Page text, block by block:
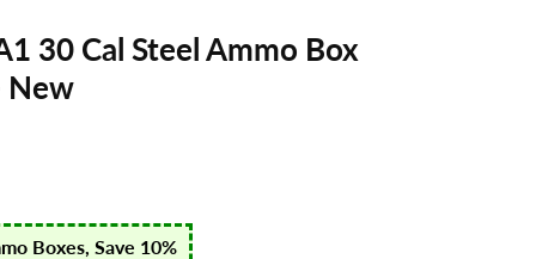
30 Cal Steel Ammo Box
New
Boxes, Save 10%